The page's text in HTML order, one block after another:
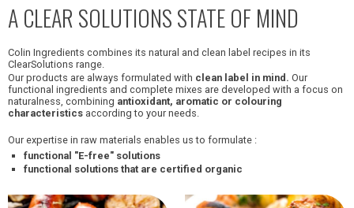
A CLEAR SOLUTIONS STATE OF MIND
Colin Ingredients combines its natural and clean label recipes in its
ClearSolutions range.
Our products are always formulated with clean label in mind. Our
functional ingredients and complete mixes are developed with a focus on
naturalness, combining antioxidant, aromatic or colouring
characteristics according to your needs.
Our expertise in raw materials enables us to formulate :
functional "E-free" solutions
functional solutions that are certified organic